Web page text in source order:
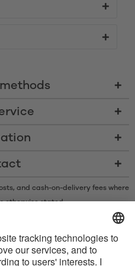
and cash-on-delivery fees where
otherwise stated
are registered trademarks owned
are trademarks of Apple Inc.